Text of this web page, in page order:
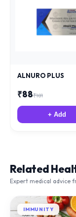
ALNURO PLUS
₹88₹181
+ Add
Related
Expert medical advice
IMMUNITY